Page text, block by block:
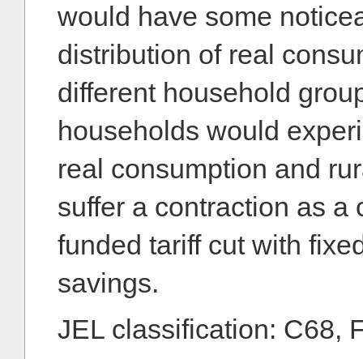
would have some
distribution of real
different household
households would
real consumption and
suffer a contraction as a
funded tariff cut with
savings.
JEL classification: C68,